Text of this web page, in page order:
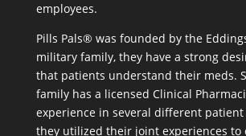
employees.
Pills Pals® was founded by the
military family, they have a strong
that patients understand their meds.
family has a licensed Clinical
experience in several different
they utilized their joint experiences to